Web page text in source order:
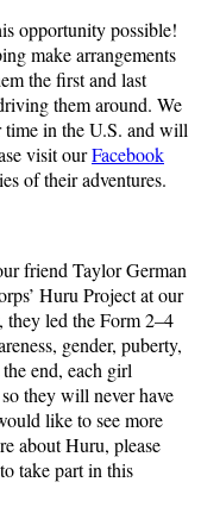
opportunity possible!
make arrangements
the first and last
them around. We
time in the U.S. and will
visit ourFacebook
of their adventures.
friend Taylor German
Huru Project at our
they led the Form 2–4
gender, puberty,
end, each girl
they will never have
like to see more
about Huru, please
take part in this